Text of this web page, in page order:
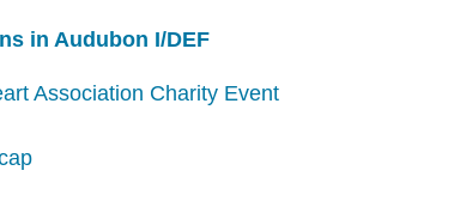
in Audubon I/DEF
Association Charity Event